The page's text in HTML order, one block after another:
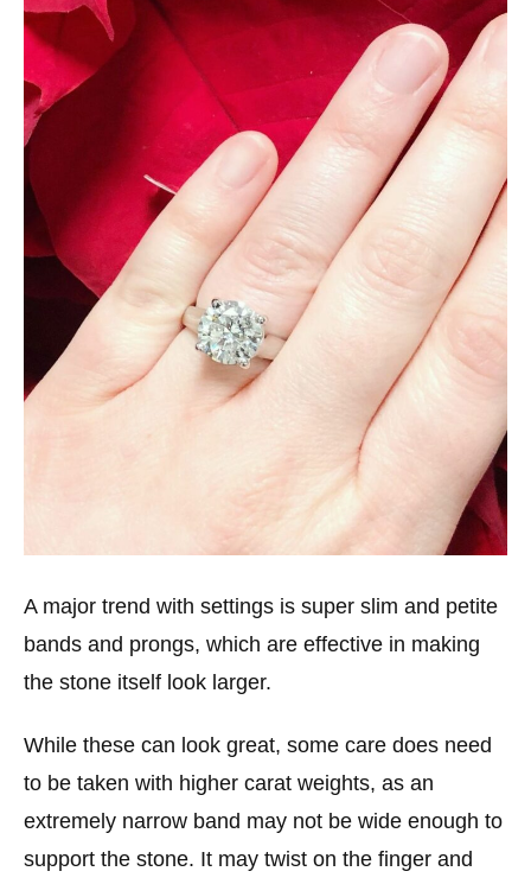
A major trend with settings is super slim and petite
bands and prongs, which are effective in making
the stone itself look larger.
While these can look great, some care does need
to be taken with higher carat weights, as an
extremely narrow band may not be wide enough to
support the stone. It may twist on the finger and